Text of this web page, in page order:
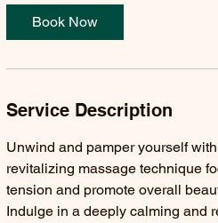
Book Now
Service Description
Unwind and pamper yourself
revitalizing massage technique
tension and promote overall
Indulge in a deeply calming and